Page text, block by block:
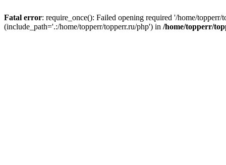
Fatal error: require_once(): Failed opening required '/home/
(include_path='.:/home/topperr/topperr.ru/php') in /home/topperr/